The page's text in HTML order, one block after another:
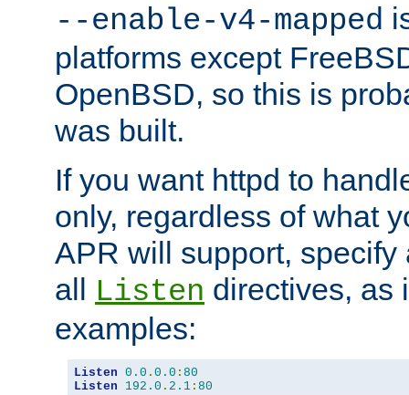
--enable-v4-mapped
platforms except
OpenBSD, so this is
was built.
If you want httpd to
only, regardless of what
APR will support, specify
all
Listen directives, as
examples:
Listen 0.0 . 0.0 : 80
Listen
192.0 . 2.1 : 80